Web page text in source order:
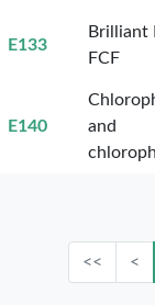
E133
Brilliant
FCF
E140
and
<< <